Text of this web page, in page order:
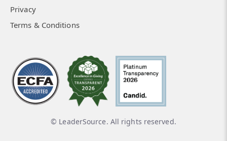
Privacy
Terms & Conditions
© LeaderSource. All rights reserved.